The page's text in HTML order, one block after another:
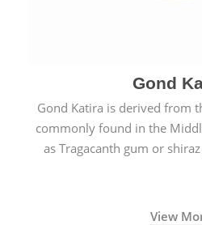
Gond
Gond Katira is derived from
commonly found in the
as Tragacanth gum or
View